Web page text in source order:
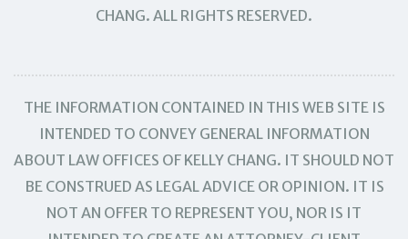
CHANG. ALL RIGHTS RESERVED.
THE INFORMATION CONTAINED IN THIS WEB SITE IS
INTENDED TO CONVEY GENERAL INFORMATION
ABOUT LAW OFFICES OF KELLY CHANG. IT SHOULD NOT
BE CONSTRUED AS LEGAL ADVICE OR OPINION. IT IS
NOT AN OFFER TO REPRESENT YOU, NOR IS IT